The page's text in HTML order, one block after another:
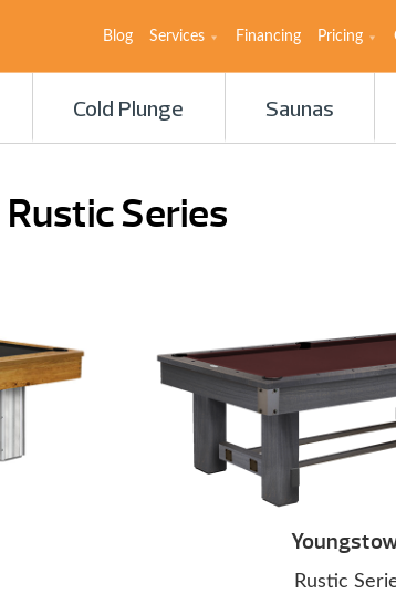
Blog Services Financing Pricing
Cold Plunge Saunas
Rustic Series
Rustic